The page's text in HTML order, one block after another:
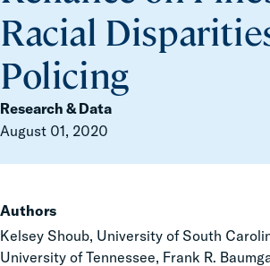
Racial
Policing
Research & Data
August 01, 2020
Authors
Kelsey Shoub, University of South
University of Tennessee, Frank R.